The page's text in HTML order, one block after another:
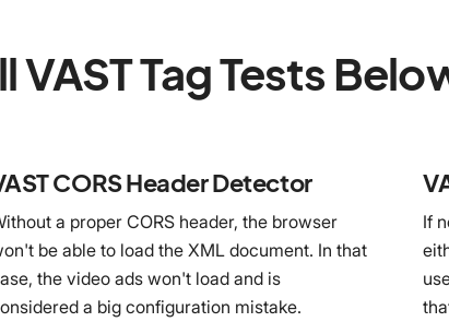
VAST Tag Tests
CORS Header Detector
a proper CORS header, the browser
be able to load the XML document. In that
the video ads won't load and is
a big configuration mistake.
If